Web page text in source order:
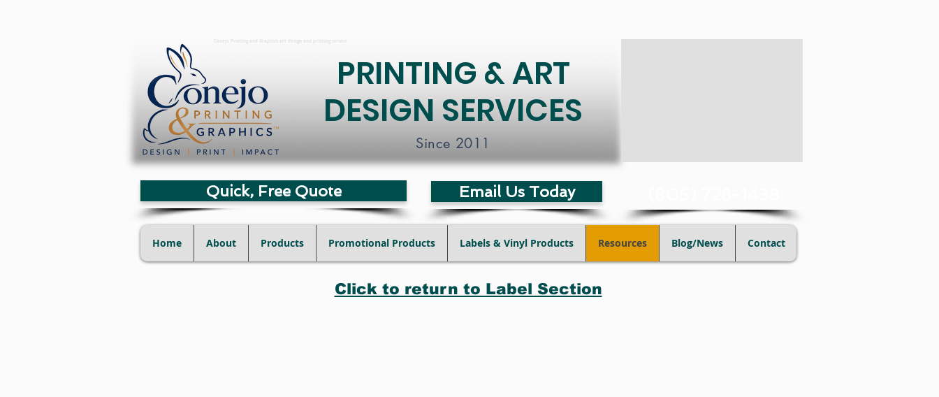
PRINTING & ART
DESIGN SERVICES
Since 2011
Conejo Printing and Graphics art design and printing service
Quick, Free Quote Email Us Today
Home About Products Promotional Products Labels & Vinyl Products Resources Blog/News Contact
Click to return to Label Section